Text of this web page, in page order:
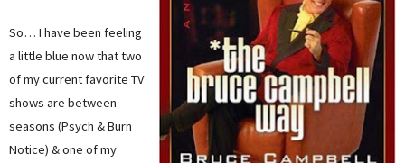
So… I have been feeling
a little blue now that two
of my current favorite TV
shows are between
seasons (Psych & Burn
Notice) & one of my